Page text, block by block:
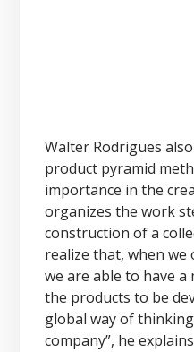
Walter Rodrigues
product pyramid
importance in the
organizes the work
construction of a
realize that, when we
we are able to have
the products to be
global way of
company”, he